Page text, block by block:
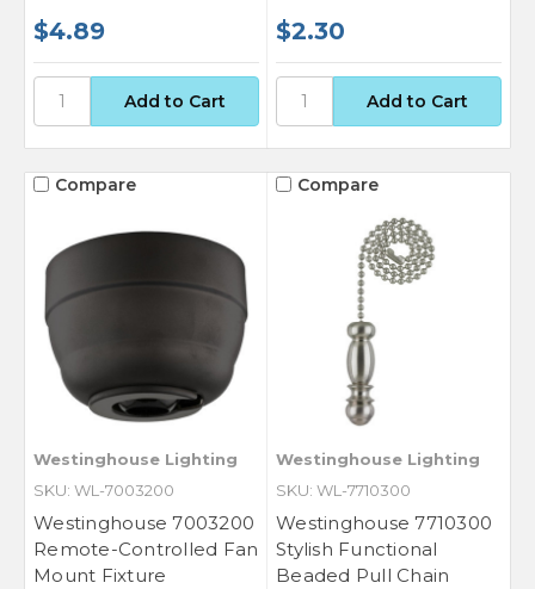
$4.89 $2.30
Compare
Westinghouse Lighting
SKU: WL-7003200
Westinghouse 7003200
Remote-Controlled Fan
Mount Fixture
Compare
Westinghouse Lighting
SKU: WL-7710300
Westinghouse 7710300
Stylish Functional
Beaded Pull Chain